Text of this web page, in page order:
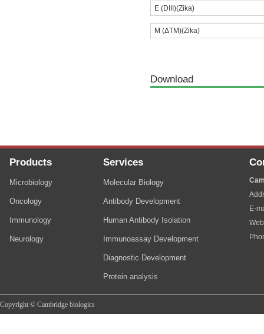
E (DIII)(Zika)
M (ΔTM)(Zika)
Download
Products
Microbiology
Oncology
Immunology
Neurology
Services
Molecular Biology
Antibody Development
Human Antibody Isolation
Immunoassay Development
Diagnostic Development
Protein analysis
E-
Copyright © Cambridge biologics